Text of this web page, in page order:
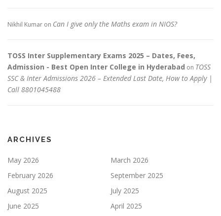
Nikhil Kumar on Can I give only the Maths exam in NIOS?
TOSS Inter Supplementary Exams 2025 – Dates, Fees,
Admission - Best Open Inter College in Hyderabad on TOSS
SSC & Inter Admissions 2026 – Extended Last Date, How to Apply |
Call 8801045488
ARCHIVES
May 2026
March 2026
February 2026
September 2025
August 2025
July 2025
June 2025
April 2025